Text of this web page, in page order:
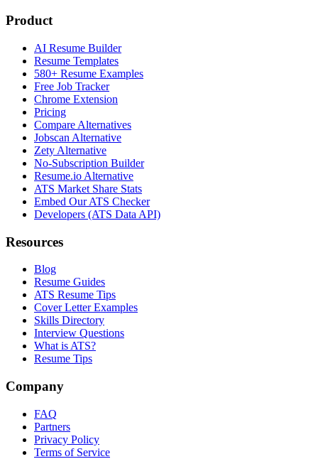
Product
AI Resume Builder
Resume Templates
580+ Resume Examples
Free Job Tracker
Chrome Extension
Pricing
Compare Alternatives
Jobscan Alternative
Zety Alternative
No-Subscription Builder
Resume.io Alternative
ATS Market Share Stats
Embed Our ATS Checker
Developers (ATS Data API)
Resources
Blog
Resume Guides
ATS Resume Tips
Cover Letter Examples
Skills Directory
Interview Questions
What is ATS?
Resume Tips
Company
FAQ
Partners
Privacy Policy
Terms of Service